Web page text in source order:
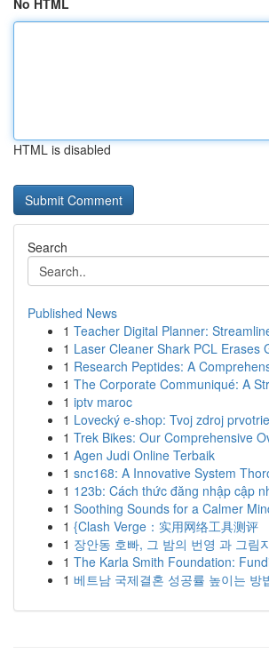
No HTML
HTML is disabled
Search
Published News
1 Teacher Digital Planner:
1 Laser Cleaner Shark PCL Erases
1 Research Peptides: A
1 The Corporate Communiqué: A
1 iptv maroc
1 Lovecký e-shop: Tvoj zdroj
1 Trek Bikes: Our Comprehensive
1 Agen Judi Online Terbaik
1 snc168: A Innovative System
1 123b: Cách thức đăng nhập cập
1 Soothing Sounds for a Calmer
1 {Clash Verge：实用网络工具测评
1 장안동 호빠, 그 밤의 번영 과 그림
1 The Karla Smith Foundation:
1 베트남 국제결혼 성공률 높이는 방